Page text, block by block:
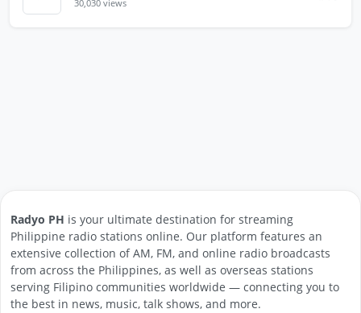
30,030 views
Radyo PH is your ultimate destination for streaming
Philippine radio stations online. Our platform features an
extensive collection of AM, FM, and online radio broadcasts
from across the Philippines, as well as overseas stations
serving Filipino communities worldwide — connecting you to
the best in news, music, talk shows, and more.